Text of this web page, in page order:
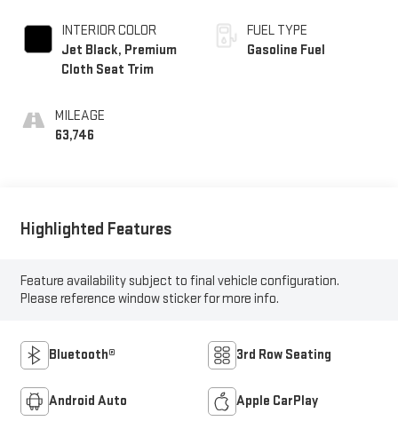
INTERIOR COLOR
Jet Black, Premium
Cloth Seat Trim
MILEAGE
63,746
FUEL TYPE
Gasoline Fuel
Highlighted Features
Feature availability subject to final vehicle configuration.
Please reference window sticker for more info.
Bluetooth® 3rd Row Seating
Android Auto Apple CarPlay